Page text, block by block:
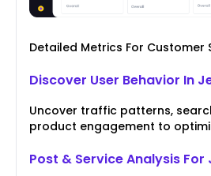
Detailed Metrics For Customer
Discover User Behavior In
Uncover traffic patterns,
product engagement to
Post & Service Analysis For